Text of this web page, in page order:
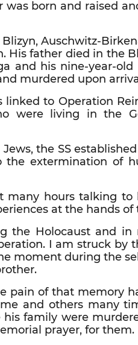
born and raised
Auschwitz-
His father died in the
and his nine-year-
murdered upon
to Operation
were living in the
the SS
the extermination of
many hours talking
at the hands of
the Holocaust and
I am struck by
moment during the
pain of that memory
and others many
family were
prayer, for them.